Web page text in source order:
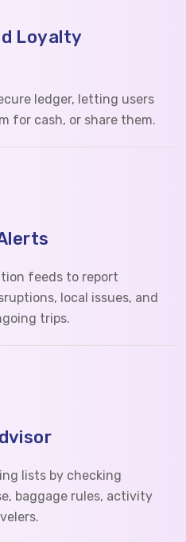
Loyalty
ledger, letting users
for cash, or share them.
feeds to report
local issues, and
trips.
lists by checking
baggage rules, activity